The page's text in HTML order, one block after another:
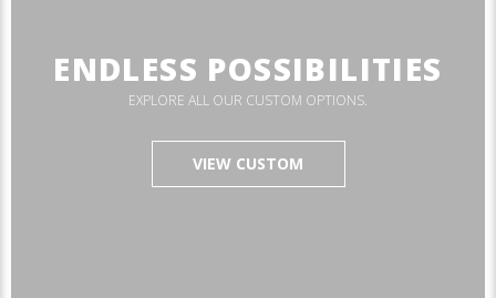
ENDLESS POSSIBILITIES
EXPLORE ALL OUR CUSTOM OPTIONS.
VIEW CUSTOM